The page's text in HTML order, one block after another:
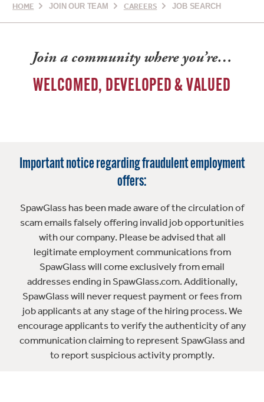
HOME JOIN OUR TEAM CAREERS JOB SEARCH
Join a community where you’re…
WELCOMED, DEVELOPED & VALUED
Important notice regarding fraudulent employment
offers:
SpawGlass has been made aware of the circulation of
scam emails falsely offering invalid job opportunities
with our company. Please be advised that all
legitimate employment communications from
SpawGlass will come exclusively from email
addresses ending in SpawGlass.com. Additionally,
SpawGlass will never request payment or fees from
job applicants at any stage of the hiring process. We
encourage applicants to verify the authenticity of any
communication claiming to represent SpawGlass and
to report suspicious activity promptly.